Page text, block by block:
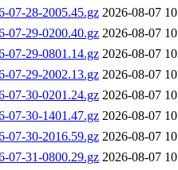
07-28-2005.45.gz 2026-08-07
07-29-0200.40.gz 2026-08-07
07-29-0801.14.gz 2026-08-07
07-29-2002.13.gz 2026-08-07
07-30-0201.24.gz 2026-08-07
07-30-1401.47.gz 2026-08-07
07-30-2016.59.gz 2026-08-07
07-31-0800.29.gz 2026-08-07